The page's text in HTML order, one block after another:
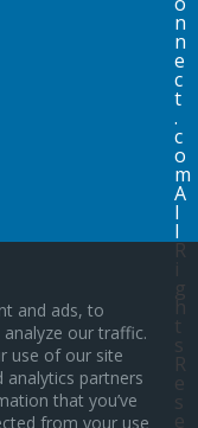
and ads, to
our traffic.
use of our site
analytics partners
that you’ve
from your use
n
n
e
c
t
.
c
o
m
A
l
l
R
i
g
h
t
s
R
e
s
e